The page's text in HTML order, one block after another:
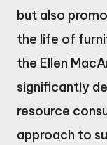
but also
the life of
the Ellen
significantly
resource
approach to